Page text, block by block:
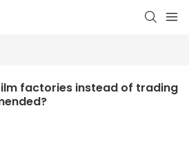
factories instead of trading